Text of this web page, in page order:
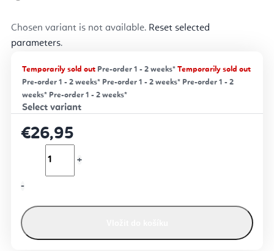
Chosen variant is not available. Reset selected
parameters.
Temporarily sold out Pre-order 1 - 2 weeks* Temporarily sold out
Pre-order 1 - 2 weeks* Pre-order 1 - 2 weeks* Pre-order 1 - 2
weeks* Pre-order 1 - 2 weeks*
€26,95